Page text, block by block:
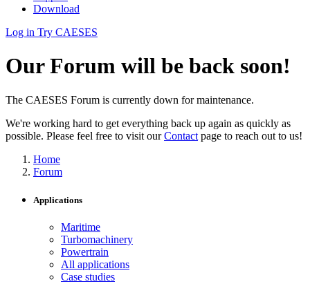
Download
Log in Try CAESES
Our Forum will be back soon!
The CAESES Forum is currently down for maintenance.
We're working hard to get everything back up again as quickly as
possible. Please feel free to visit ourContact page to reach out to us!
Home
Forum
Applications
Maritime
Turbomachinery
Powertrain
All applications
Case studies